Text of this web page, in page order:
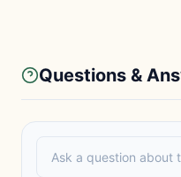
Questions &